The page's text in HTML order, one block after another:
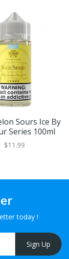
Sours Ice By
Series 100ml
$11.99
today !
Sign Up